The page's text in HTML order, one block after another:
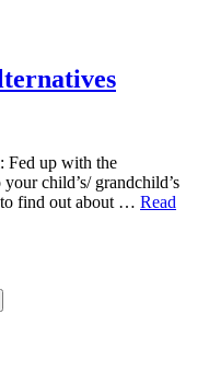
Fed up with the
child’s/ grandchild’s
find out about … Read